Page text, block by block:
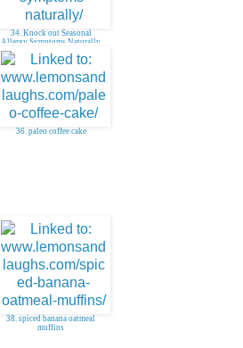
34. Knock out Seasonal
Allergy Symptoms Naturally
36. paleo coffee cake
38. spiced banana oatmeal
muffins